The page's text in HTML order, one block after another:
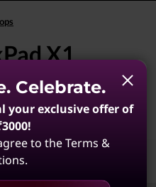
X1
Celebrate.
your exclusive offer of
to the Terms &